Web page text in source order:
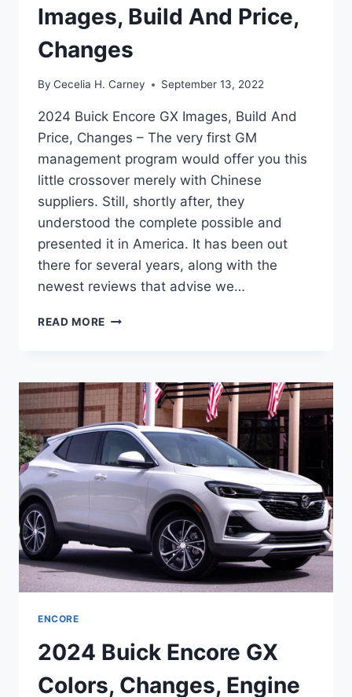
Images, Build And Price,
Changes
By Cecelia H. Carney September 13, 2022
2024 Buick Encore GX Images, Build And
Price, Changes – The very first GM
management program would offer you this
little crossover merely with Chinese
suppliers. Still, shortly after, they
understood the complete possible and
presented it in America. It has been out
there for several years, along with the
newest reviews that advise we…
READ MORE 2024
IMAGES,
BUILD
AND
PRICE,
CHANGES
ENCORE
2024 Buick Encore GX
Colors, Changes, Engine